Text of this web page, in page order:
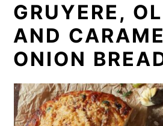
GRUYERE,
AND
ONION